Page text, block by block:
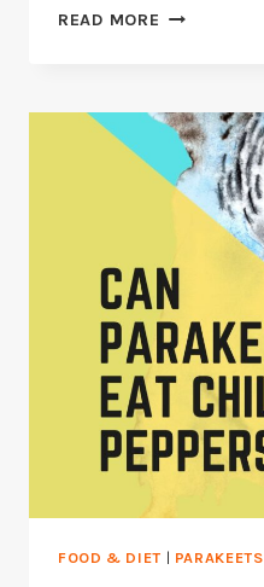
READ MORE CAN
4
DANGERS
+
3
SAFETY
FOOD & DIET | PARAKEETS